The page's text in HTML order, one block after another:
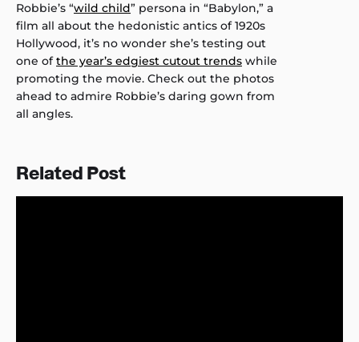
Robbie’s “wild child” persona in “Babylon,” a
film all about the hedonistic antics of 1920s
Hollywood, it’s no wonder she’s testing out
one ofthe year’s edgiest cutout trends while
promoting the movie. Check out the photos
ahead to admire Robbie’s daring gown from
all angles.
Related Post